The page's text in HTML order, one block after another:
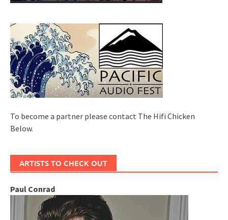
To become a partner please contact The Hifi Chicken
Below.
ARTISTS TO CHECK OUT
Paul Conrad